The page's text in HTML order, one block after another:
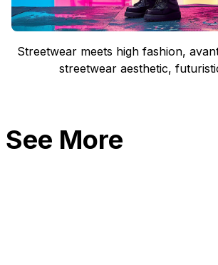
Streetwear meets high fashion,
streetwear aesthetic,
See More